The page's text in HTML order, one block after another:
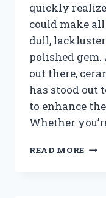
quickly
could make
dull,
polished
out there,
has stood out
to enhance
Whether
READ MORE